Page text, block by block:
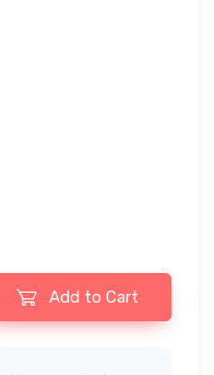
Add to Cart